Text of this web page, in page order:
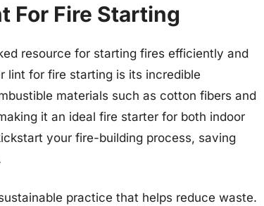
For Fire Starting
resource for starting fires efficiently and
lint for fire starting is its incredible
materials such as cotton fibers and
it an ideal fire starter for both indoor
your fire-building process, saving
practice that helps reduce waste.